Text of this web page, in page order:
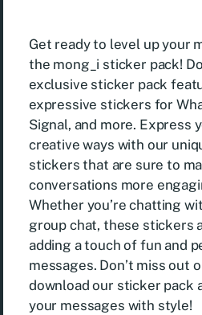
Get ready to level up your
the mong_i sticker pack!
exclusive sticker pack
expressive stickers for
Signal, and more. Express
creative ways with our
stickers that are sure to
conversations more
Whether you’re chatting
group chat, these stickers
adding a touch of fun and
messages. Don’t miss out
download our sticker pack
your messages with style!